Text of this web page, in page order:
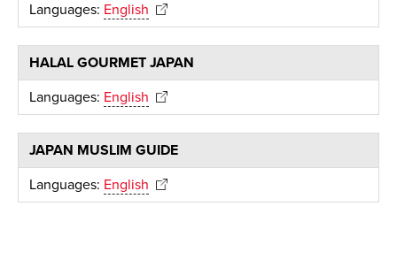
Languages: English
HALAL GOURMET JAPAN
Languages: English
JAPAN MUSLIM GUIDE
Languages: English